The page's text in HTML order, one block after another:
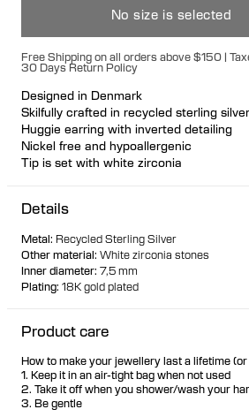
No size is selected
Free Shipping on all orders above $150 |
30 Days Return Policy
Designed in Denmark
Skilfully crafted in recycled sterling silver
Huggie earring with inverted detailing
Nickel free and hypoallergenic
Tip is set with white zirconia
Details
Metal: Recycled Sterling Silver
Other material: White zirconia stones
Inner diameter: 7,5 mm
Plating: 18K gold plated
Product care
How to make your jewellery last a lifetime (or
1. Keep it in an air-tight bag when not used
2. Take it off when you shower/wash your
3. Be gentle